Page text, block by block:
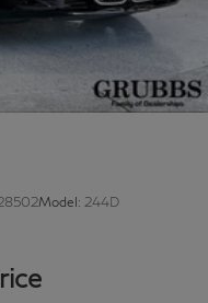
Model: 244D